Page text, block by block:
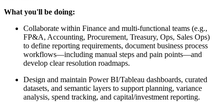
What you'll be doing:
Collaborate within Finance and multi-functional teams (e.g.,
FP&A, Accounting, Procurement, Treasury, Ops, Sales Ops)
to define reporting requirements, document business process
workflows—including manual steps and pain points—and
develop clear resolution roadmaps.
Design and maintain Power BI/Tableau dashboards, curated
datasets, and semantic layers to support planning, variance
analysis, spend tracking, and capital/investment reporting.